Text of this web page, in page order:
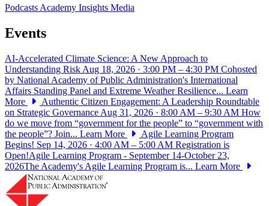
PodcastsAcademy Insights Media
Events
AI-Accelerated Climate Science: A New Approach to
Understanding Risk Aug 18, 2026 · 3:00 PM – 4:30 PM Cohosted
by National Academy of Public Administration's International
Affairs Standing Panel and Extreme Weather Resilience... Learn
More
Authentic Citizen Engagement: A Leadership Roundtable
on Strategic Governance Aug 31, 2026 · 8:00 AM – 9:30 AM How
do we move from “government for the people” to “government with
the people”? Join... Learn More
Agile Learning Program
Begins! Sep 14, 2026 · 4:00 AM – 5:00 AM Registration is
Open!Agile Learning Program - September 14-October 23,
2026The Academy's Agile Learning Program is... Learn More